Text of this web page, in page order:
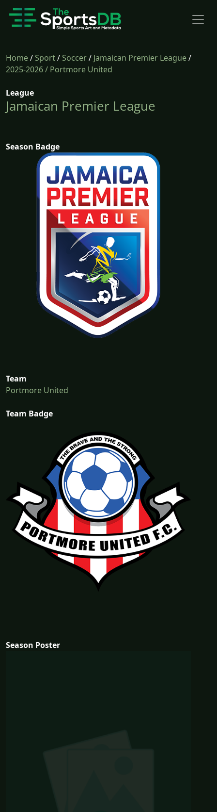
Home/Sport/Soccer/ Jamaican Premier League/
2025-2026/ Portmore United
League
Jamaican Premier League
Season Badge
Team
Portmore United
Team Badge
Season Poster